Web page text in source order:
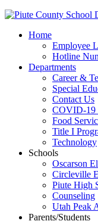
Home
Employee
Hotline
Departments
Career &
Special
Contact Us
COVID-19
Food
Title I
Technology
Schools
Oscarson
Circleville
Piute High
Counseling
Utah Peak
Parents/Students